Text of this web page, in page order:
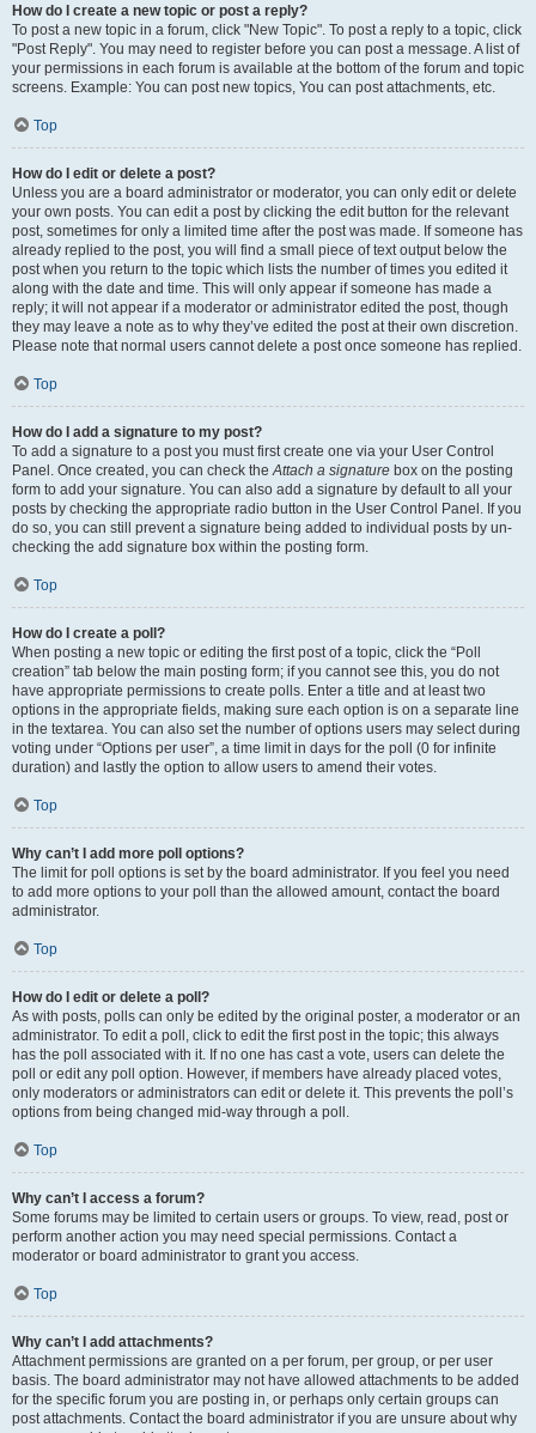
How do I create a new topic or post a reply?
To post a new topic in a forum, click "New Topic". To post a reply to a topic, click
"Post Reply". You may need to register before you can post a message. A list of
your permissions in each forum is available at the bottom of the forum and topic
screens. Example: You can post new topics, You can post attachments, etc.
Top
How do I edit or delete a post?
Unless you are a board administrator or moderator, you can only edit or delete
your own posts. You can edit a post by clicking the edit button for the relevant
post, sometimes for only a limited time after the post was made. If someone has
already replied to the post, you will find a small piece of text output below the
post when you return to the topic which lists the number of times you edited it
along with the date and time. This will only appear if someone has made a
reply; it will not appear if a moderator or administrator edited the post, though
they may leave a note as to why they’ve edited the post at their own discretion.
Please note that normal users cannot delete a post once someone has replied.
Top
How do I add a signature to my post?
To add a signature to a post you must first create one via your User Control
Panel. Once created, you can check the Attach a signature box on the posting
form to add your signature. You can also add a signature by default to all your
posts by checking the appropriate radio button in the User Control Panel. If you
do so, you can still prevent a signature being added to individual posts by un-
checking the add signature box within the posting form.
Top
How do I create a poll?
When posting a new topic or editing the first post of a topic, click the “Poll
creation” tab below the main posting form; if you cannot see this, you do not
have appropriate permissions to create polls. Enter a title and at least two
options in the appropriate fields, making sure each option is on a separate line
in the textarea. You can also set the number of options users may select during
voting under “Options per user”, a time limit in days for the poll (0 for infinite
duration) and lastly the option to allow users to amend their votes.
Top
Why can’t I add more poll options?
The limit for poll options is set by the board administrator. If you feel you need
to add more options to your poll than the allowed amount, contact the board
administrator.
Top
How do I edit or delete a poll?
As with posts, polls can only be edited by the original poster, a moderator or an
administrator. To edit a poll, click to edit the first post in the topic; this always
has the poll associated with it. If no one has cast a vote, users can delete the
poll or edit any poll option. However, if members have already placed votes,
only moderators or administrators can edit or delete it. This prevents the poll’s
options from being changed mid-way through a poll.
Top
Why can’t I access a forum?
Some forums may be limited to certain users or groups. To view, read, post or
perform another action you may need special permissions. Contact a
moderator or board administrator to grant you access.
Top
Why can’t I add attachments?
Attachment permissions are granted on a per forum, per group, or per user
basis. The board administrator may not have allowed attachments to be added
for the specific forum you are posting in, or perhaps only certain groups can
post attachments. Contact the board administrator if you are unsure about why